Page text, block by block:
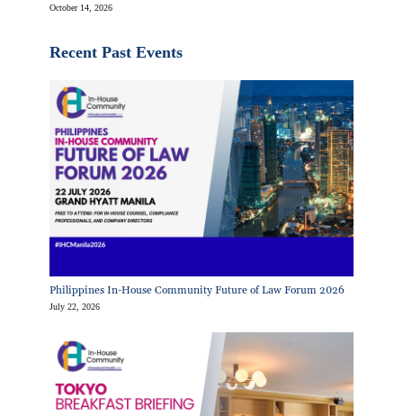
October 14, 2026
Recent Past Events
Philippines In-House Community Future of Law Forum 2026
July 22, 2026